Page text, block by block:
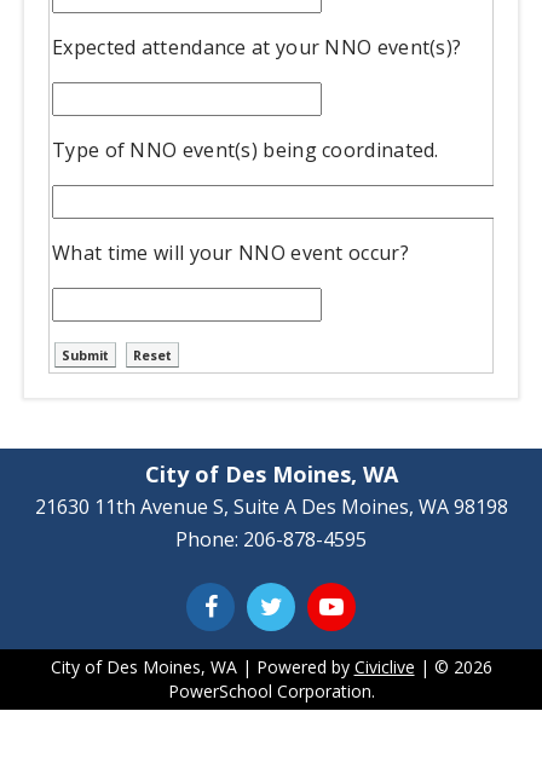
Expected attendance at your NNO event(s)?
Type of NNO event(s) being coordinated.
What time will your NNO event occur?
City of Des Moines, WA
21630 11th Avenue S, Suite A Des Moines, WA 98198
Phone: 206-878-4595
City of Des Moines, WA | Powered by Civiclive | © 2026
PowerSchool Corporation.